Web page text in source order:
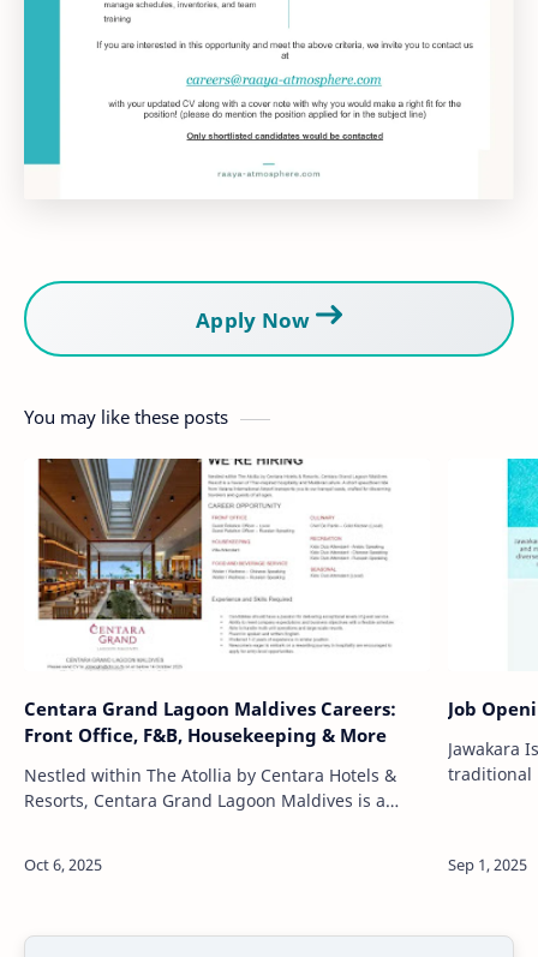
Apply Now
You may like these posts
Centara Grand Lagoon Maldives Careers:
Front Office, F&B, Housekeeping & More
Nestled within The Atollia by Centara Hotels &
Resorts, Centara Grand Lagoon Maldives is a
Job
Jawakara
traditional